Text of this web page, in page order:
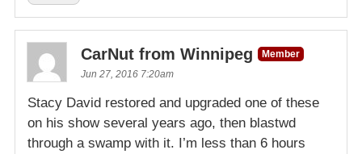
CarNut from Winnipeg
Member
Jun 27, 2016 7:20am
Stacy David restored and upgraded one of these
on his show several years ago, then blastwd
through a swamp with it. I’m less than 6 hours